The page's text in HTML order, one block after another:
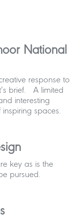
National
response to
brief. A limited
interesting
spaces.
key as is the
pursued.